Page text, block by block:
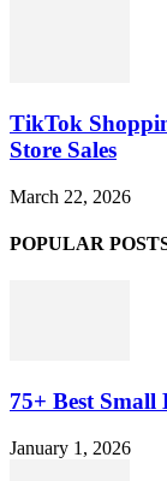
TikTok
Store Sales
March 22, 2026
POPULAR
75+ Best Small
January 1, 2026